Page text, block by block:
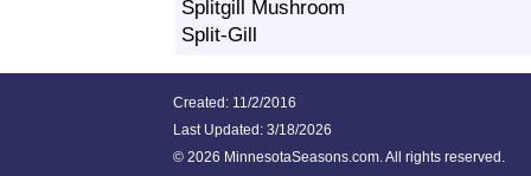
Splitgill Mushroom
Split-Gill
Created: 11/2/2016
Last Updated: 3/18/2026
© 2026 MinnesotaSeasons.com. All rights reserved.